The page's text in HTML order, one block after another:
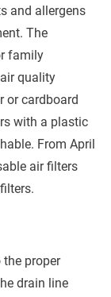
and allergens
The
family
quality
or cardboard
with a plastic
From April
air filters
proper
drain line